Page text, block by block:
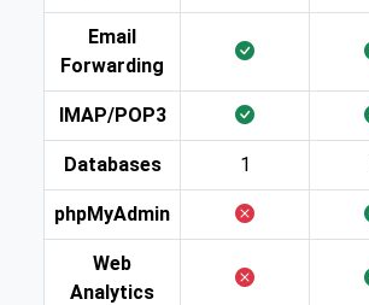
Email
Forwarding
IMAP/POP3
Databases 1
phpMyAdmin
Web
Analytics